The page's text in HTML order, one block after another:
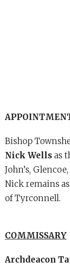
Bishop
Nick Wells as
John’s, Glencoe,
Nick remains
of Tyrconnell.
COMMISSARY
Archdeacon